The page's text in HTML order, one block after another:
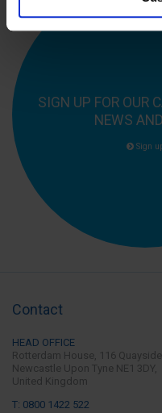
SIGN UP FOR OUR
NEWS
Sign
Contact
HEAD OFFICE
Rotterdam House, 116 Quayside,
Newcastle Upon Tyne NE1 3DY,
United Kingdom
T: 0800 1422 522